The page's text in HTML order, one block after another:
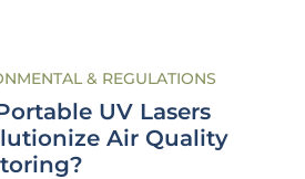
& REGULATIONS
UV Lasers
Air Quality